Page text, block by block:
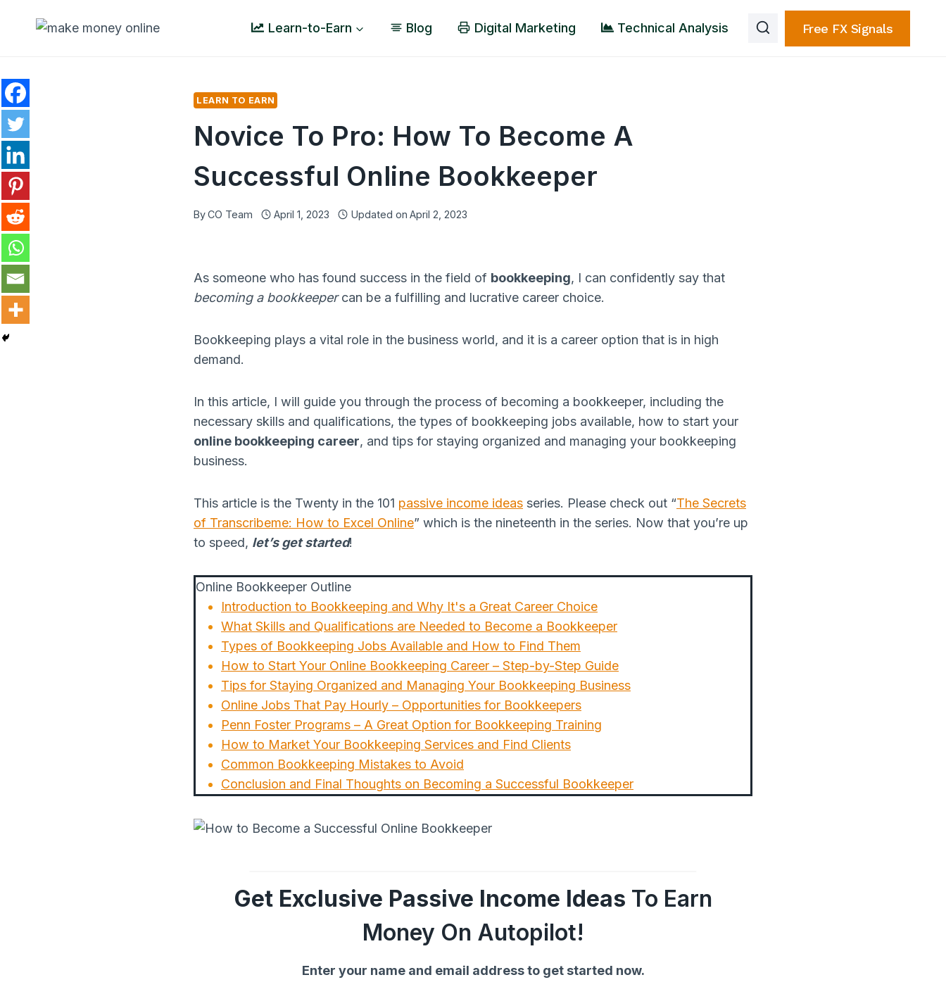
Learn-to-Earn Blog Digital Marketing Technical Analysis Free FX Signals
LEARN TO EARN
Novice To Pro: How To Become A
Successful Online Bookkeeper
ByCO Team April 1, 2023 Updated on April 2, 2023
As someone who has found success in the field of bookkeeping, I can confidently say that
becoming a bookkeepercan be a fulfilling and lucrative career choice.
Bookkeeping plays a vital role in the business world, and it is a career option that is in high
demand.
In this article, I will guide you through the process of becoming a bookkeeper, including the
necessary skills and qualifications, the types of bookkeeping jobs available, how to start your
online bookkeeping career, and tips for staying organized and managing your bookkeeping
business.
This article is the Twenty in the 101 passive income ideas series. Please check out “The Secrets
of Transcribeme: How to Excel Online” which is the nineteenth in the series. Now that you’re up
to speed, let’s get started!
Online Bookkeeper Outline
Introduction to Bookkeeping and Why It's a Great Career Choice
What Skills and Qualifications are Needed to Become a Bookkeeper
Types of Bookkeeping Jobs Available and How to Find Them
How to Start Your Online Bookkeeping Career – Step-by-Step Guide
Tips for Staying Organized and Managing Your Bookkeeping Business
Online Jobs That Pay Hourly – Opportunities for Bookkeepers
Penn Foster Programs – A Great Option for Bookkeeping Training
How to Market Your Bookkeeping Services and Find Clients
Common Bookkeeping Mistakes to Avoid
Conclusion and Final Thoughts on Becoming a Successful Bookkeeper
Get Exclusive Passive Income Ideas To Earn
Money On Autopilot!
Enter your name and email address to get started now.